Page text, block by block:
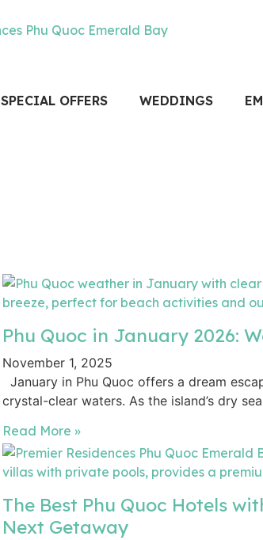
SPECIAL OFFERS WEDDINGS
Phu Quoc in January 2026:
November 1, 2025
January in Phu Quoc offers a dream
crystal-clear waters. As the island’s dry
Read More »
The Best Phu Quoc Hotels
Next Getaway